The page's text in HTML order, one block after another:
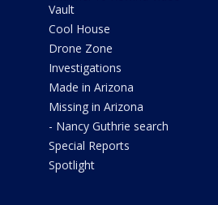
Vault
Cool House
Drone Zone
Investigations
Made in Arizona
Missing in Arizona
- Nancy Guthrie search
Special Reports
Spotlight